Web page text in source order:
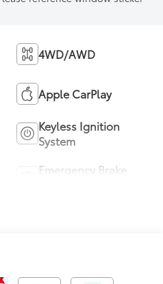
4WD/AWD
Apple CarPlay
Keyless Ignition
System
Emergency Brake